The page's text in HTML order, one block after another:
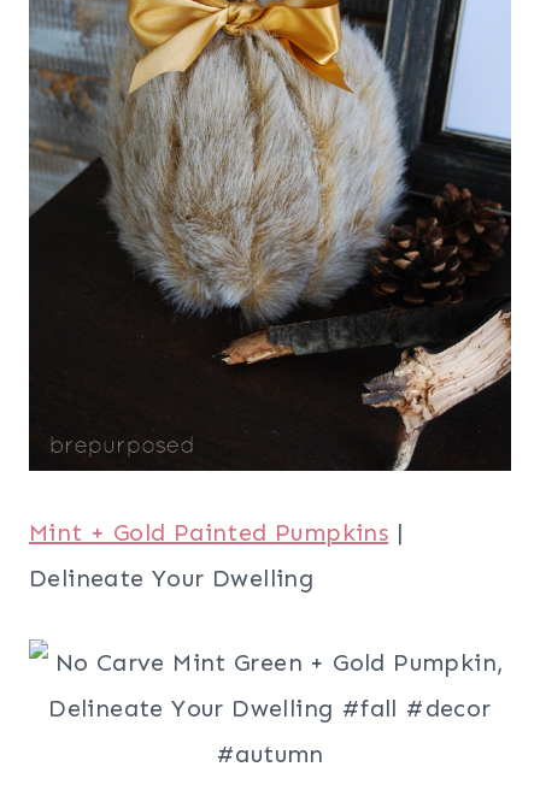
Mint + Gold Painted Pumpkins |
Delineate Your Dwelling